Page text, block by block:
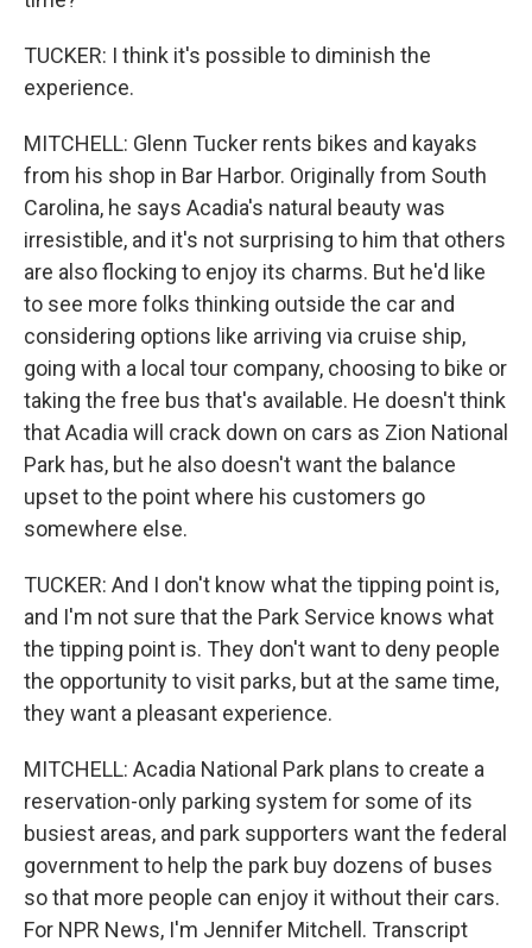
TUCKER: I think it's possible to diminish the
experience.
MITCHELL: Glenn Tucker rents bikes and kayaks
from his shop in Bar Harbor. Originally from South
Carolina, he says Acadia's natural beauty was
irresistible, and it's not surprising to him that others
are also flocking to enjoy its charms. But he'd like
to see more folks thinking outside the car and
considering options like arriving via cruise ship,
going with a local tour company, choosing to bike or
taking the free bus that's available. He doesn't think
that Acadia will crack down on cars as Zion National
Park has, but he also doesn't want the balance
upset to the point where his customers go
somewhere else.
TUCKER: And I don't know what the tipping point is,
and I'm not sure that the Park Service knows what
the tipping point is. They don't want to deny people
the opportunity to visit parks, but at the same time,
they want a pleasant experience.
MITCHELL: Acadia National Park plans to create a
reservation-only parking system for some of its
busiest areas, and park supporters want the federal
government to help the park buy dozens of buses
so that more people can enjoy it without their cars.
For NPR News, I'm Jennifer Mitchell. Transcript